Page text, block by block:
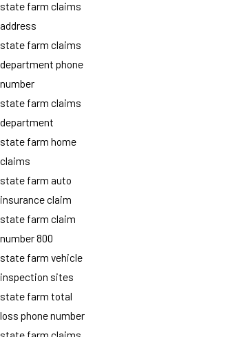
state farm claims
address
state farm claims
department phone
number
state farm claims
department
state farm home
claims
state farm auto
insurance claim
state farm claim
number 800
state farm vehicle
inspection sites
state farm total
loss phone number